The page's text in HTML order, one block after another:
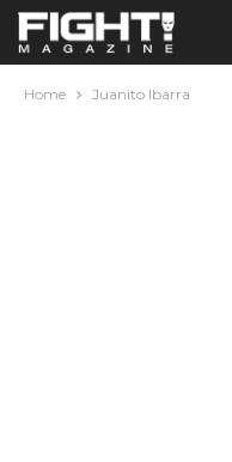
Home Juanito Ibarra